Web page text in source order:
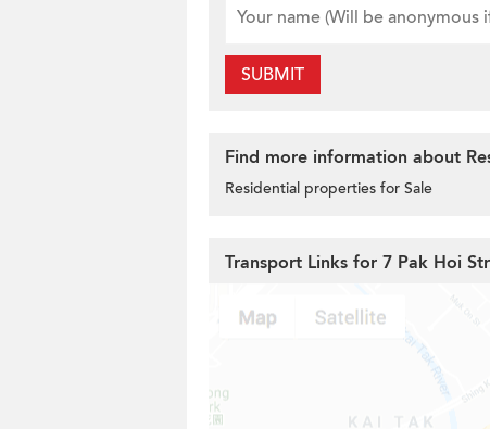
SUBMIT
Find more information about
Residential properties for Sale
Transport Links for 7 Pak Hoi